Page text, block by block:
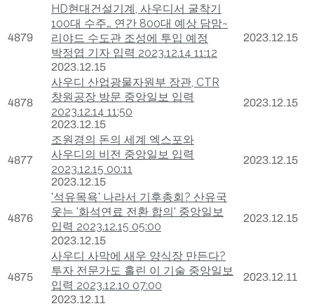
4879
HD현대건설기계, 사우디서 굴착기
100대 수주… 연간 800대 예상 담맘~
리야드 수도관 조성에 투입 예정
박정엽 기자 입력 2023.12.14 11:12
2023.12.15
2023.12.15
4878
사우디 산업광물자원부 장관, CTR
창원공장 방문 중앙일보 입력
2023.12.14 11:50
2023.12.15
2023.12.15
4877
조원경의 돈의 세계 엑스포와
사우디의 비전 중앙일보 입력
2023.12.15 00:11
2023.12.15
2023.12.15
4876
'석유목욕' 나라서 기후총회? 산유국
웃는 '화석연료 전환 합의' 중앙일보
입력 2023.12.15 05:00
2023.12.15
2023.12.15
4875
사우디 사막에 새우 양식장 만든다?
투자 전문가도 홀린 이 기술 중앙일보
입력 2023.12.10 07:00
2023.12.11
2023.12.11